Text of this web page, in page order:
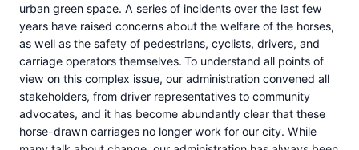
urban green space. A series of incidents over the last few
years have raised concerns about the welfare of the horses,
as well as the safety of pedestrians, cyclists, drivers, and
carriage operators themselves. To understand all points of
view on this complex issue, our administration convened all
stakeholders, from driver representatives to community
advocates, and it has become abundantly clear that these
horse-drawn carriages no longer work for our city. While